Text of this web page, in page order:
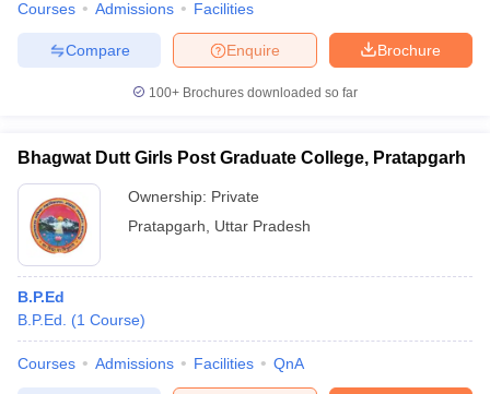
Courses Admissions Facilities
Brochure
Enquire
Compare
100+ Brochures downloaded so far
Bhagwat Dutt Girls Post Graduate College, Pratapgarh
Ownership: Private
Pratapgarh
Uttar Pradesh
B.P.Ed
B.P.Ed.
(1 Course)
Courses Admissions Facilities QnA